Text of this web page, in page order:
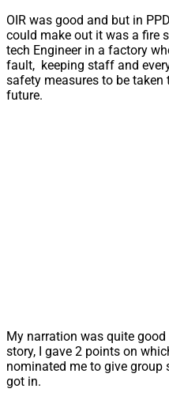
OIR was good and but in
could make out it was a fire
tech Engineer in a factory
fault, keeping staff and
safety measures to be
future.
My narration was quite
story, I gave 2 points on
nominated me to give group
got in.